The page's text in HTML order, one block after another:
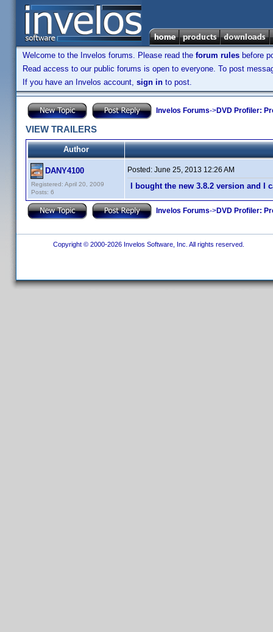
Welcome to the Invelos forums. Please read the forum rules before
Read access to our public forums is open to everyone. To post
If you have an Invelos account, sign in to post.
Invelos Forums->DVD Profiler:
VIEW TRAILERS
Author
DANY4100
Registered: April 20, 2009
Posts: 6
Posted: June 25, 2013 12:26 AM
I bought the new 3.8.2 version and
Invelos Forums->DVD Profiler:
Copyright © 2000-2026 Invelos Software, Inc. All rights reserved.